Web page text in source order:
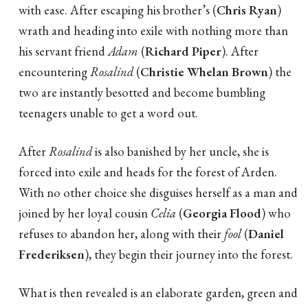
with ease. After escaping his brother’s (Chris Ryan)
wrath and heading into exile with nothing more than
his servant friend Adam (Richard Piper). After
encountering Rosalind(Christie Whelan Brown) the
two are instantly besotted and become bumbling
teenagers unable to get a word out.
AfterRosalindis also banished by her uncle, she is
forced into exile and heads for the forest of Arden.
With no other choice she disguises herself as a man and
joined by her loyal cousin Celia (Georgia Flood) who
refuses to abandon her, along with their fool(Daniel
Frederiksen), they begin their journey into the forest.
What is then revealed is an elaborate garden, green and